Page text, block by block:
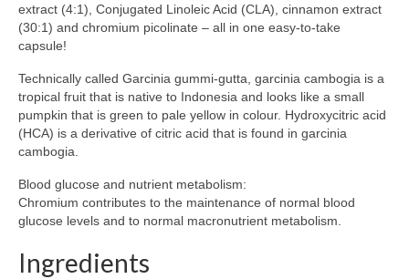
extract (4:1), Conjugated Linoleic Acid (CLA), cinnamon extract
(30:1) and chromium picolinate – all in one easy-to-take
capsule!
Technically called Garcinia gummi-gutta, garcinia cambogia is a
tropical fruit that is native to Indonesia and looks like a small
pumpkin that is green to pale yellow in colour. Hydroxycitric acid
(HCA) is a derivative of citric acid that is found in garcinia
cambogia.
Blood glucose and nutrient metabolism:
Chromium contributes to the maintenance of normal blood
glucose levels and to normal macronutrient metabolism.
Ingredients